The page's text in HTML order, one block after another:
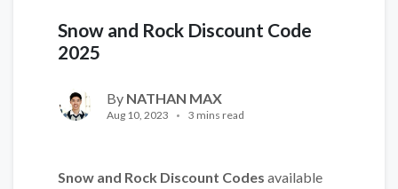
Snow and Rock Discount Code
2025
By NATHAN MAX
Aug 10, 2023 3 mins read
Snow and Rock Discount Codes available